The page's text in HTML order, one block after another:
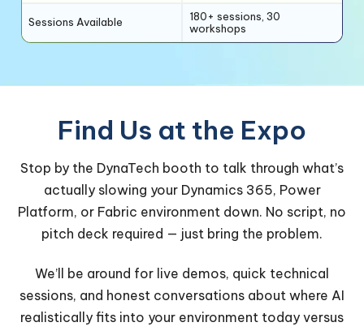
Sessions Available
180+ sessions, 30
workshops
Find Us at the Expo
Stop by the DynaTech booth to talk through what’s
actually slowing your Dynamics 365, Power
Platform, or Fabric environment down. No script, no
pitch deck required — just bring the problem.
We’ll be around for live demos, quick technical
sessions, and honest conversations about where AI
realistically fits into your environment today versus